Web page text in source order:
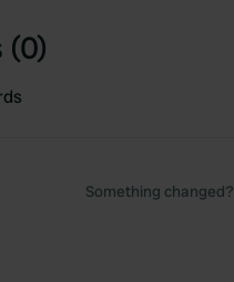
(0)
Something changed?